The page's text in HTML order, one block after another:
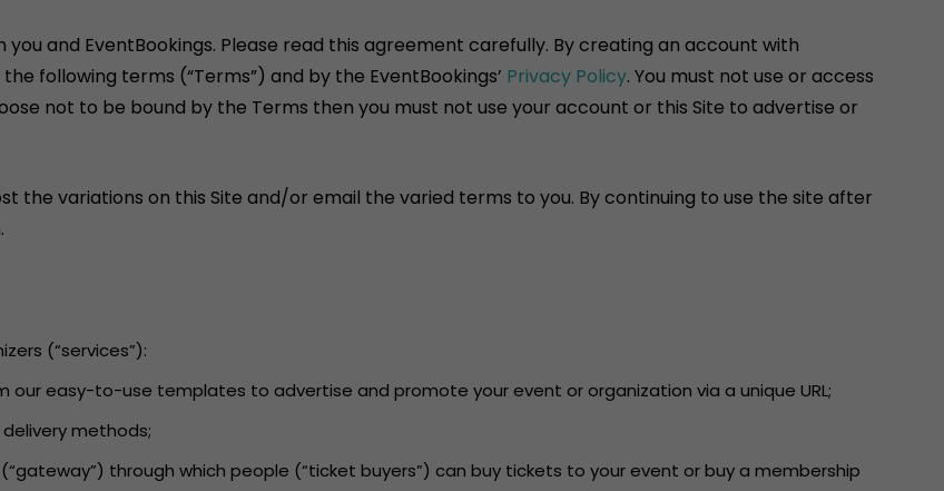
and EventBookings. Please read this agreement carefully. By creating an account with
following terms (“Terms”) and by the EventBookings’ Privacy Policy. You must not use or access
not to be bound by the Terms then you must not use your account or this Site to advertise or
the variations on this Site and/or email the varied terms to you. By continuing to use the site after
(“services”):
our easy-to-use templates to advertise and promote your event or organization via a unique URL;
methods;
through which people (“ticket buyers”) can buy tickets to your event or buy a membership